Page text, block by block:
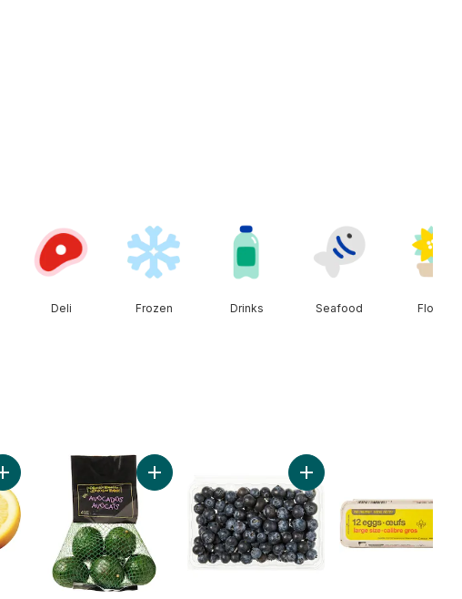
Deli Frozen Drinks Seafood Floral
Add Lemon to cart Add Avocado Bag to cartAdd Blueberries 1 pint to